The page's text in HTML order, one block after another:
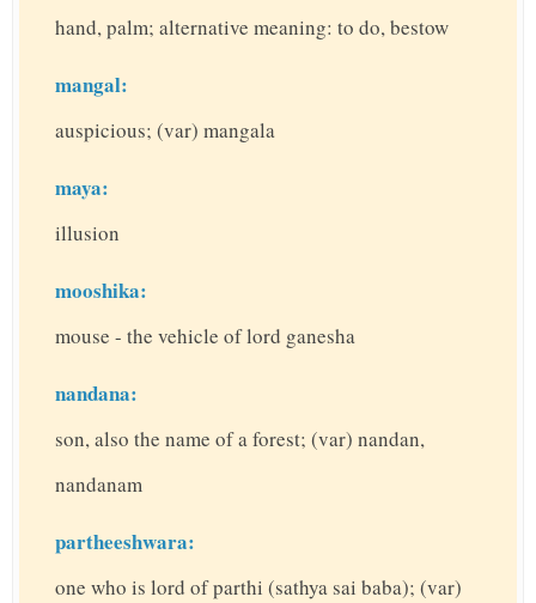
hand, palm; alternative meaning: to do, bestow
mangal:
auspicious; (var) mangala
maya:
illusion
mooshika:
mouse - the vehicle of lord ganesha
nandana:
son, also the name of a forest; (var) nandan,
nandanam
partheeshwara:
one who is lord of parthi (sathya sai baba); (var)